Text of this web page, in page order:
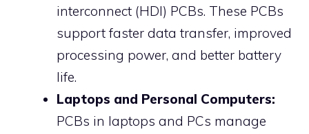
interconnect (HDI) PCBs. These PCBs
support faster data transfer, improved
processing power, and better battery
life.
Laptops and Personal Computers:
PCBs in laptops and PCs manage